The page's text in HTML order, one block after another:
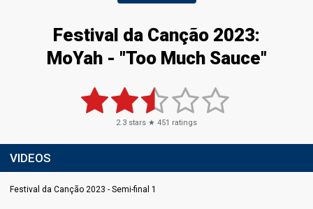
Festival da Canção 2023:
MoYah- "Too Much Sauce"
2.3 stars ★ 451 ratings
VIDEOS
Festival da Canção 2023 - Semi-final 1